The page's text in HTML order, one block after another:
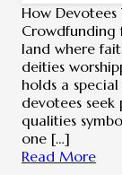
How Devotees
Crowdfunding
land where
deities
holds a
devotees
qualities
one […]
Read More